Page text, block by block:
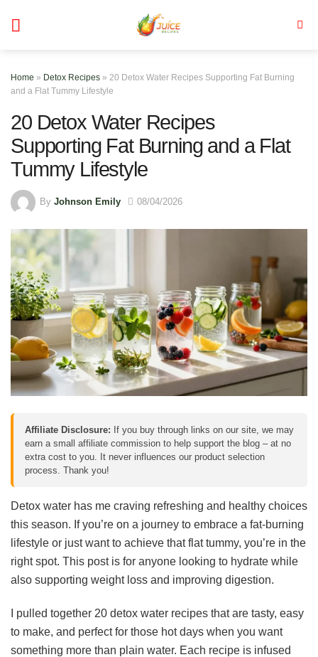
Home » Detox Recipes » 20 Detox Water Recipes Supporting Fat Burning
and a Flat Tummy Lifestyle
20 Detox Water Recipes
Supporting Fat Burning and a Flat
Tummy Lifestyle
By Johnson Emily 08/04/2026
Affiliate Disclosure: If you buy through links on our site, we may
earn a small affiliate commission to help support the blog – at no
extra cost to you. It never influences our product selection
process. Thank you!
Detox water has me craving refreshing and healthy choices
this season. If you’re on a journey to embrace a fat-burning
lifestyle or just want to achieve that flat tummy, you’re in the
right spot. This post is for anyone looking to hydrate while
also supporting weight loss and improving digestion.
I pulled together 20 detox water recipes that are tasty, easy
to make, and perfect for those hot days when you want
something more than plain water. Each recipe is infused